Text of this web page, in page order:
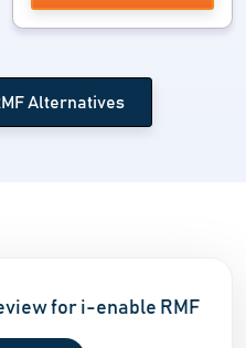
Alternatives
for i-enable RMF